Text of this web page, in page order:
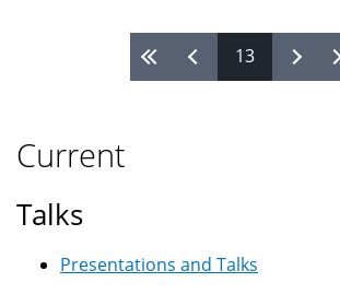
13
Current
Talks
Presentations and Talks